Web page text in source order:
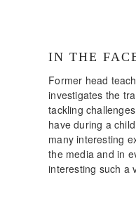
IN THE
Former head
investigates the
tackling
have during a
many interesting
the media and in
interesting such a